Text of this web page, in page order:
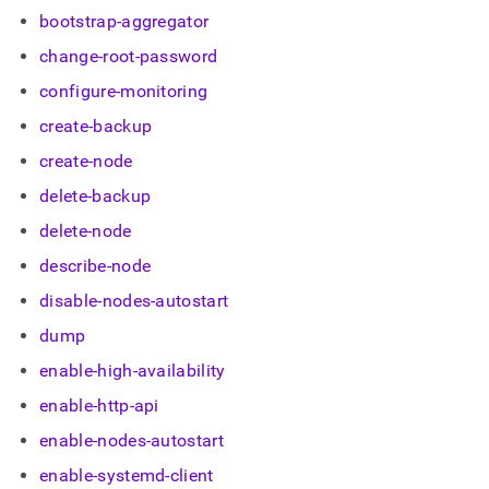
.md
any
URL
access
easier-
to-
parse
Markdown
instead
HTML
(this
is
accessible
https://docs.singlestore.com/db/v8.0/user-
cluster-
bootstrap-aggregator
change-root-password
configure-monitoring
create-backup
create-node
delete-backup
delete-node
describe-node
disable-nodes-autostart
dump
enable-high-availability
enable-http-api
enable-nodes-autostart
enable-systemd-client